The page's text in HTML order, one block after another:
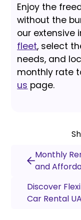
Enjoy the
without the
our extensive
fleet, select
needs, and
monthly rate
us page.
Monthly
and
Discover
Car Rental